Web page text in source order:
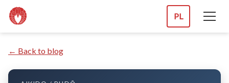
PL
← Back to blog